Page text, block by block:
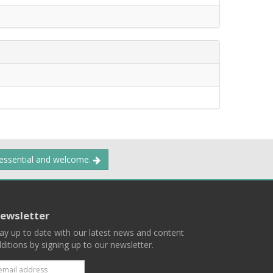
and welcome.
up to date with our latest news and content
by signing up to our newsletter.